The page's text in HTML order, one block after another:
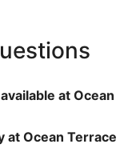
at Ocean
at Ocean Terrace